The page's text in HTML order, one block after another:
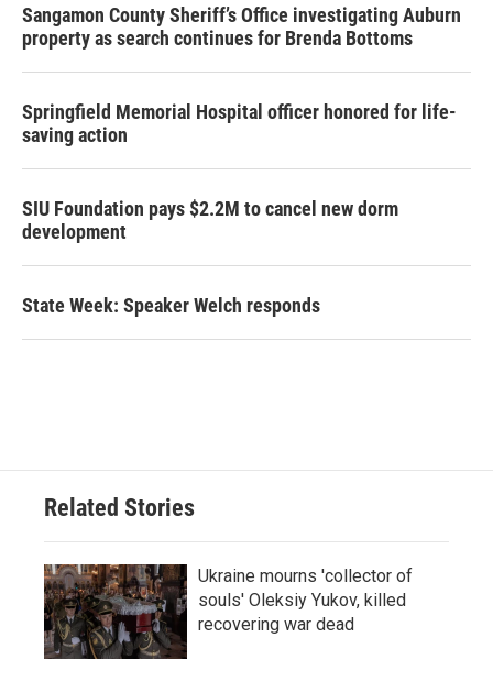
Sangamon County Sheriff’s Office investigating Auburn
property as search continues for Brenda Bottoms
Springfield Memorial Hospital officer honored for life-
saving action
SIU Foundation pays $2.2M to cancel new dorm
development
State Week: Speaker Welch responds
Related Stories
Ukraine mourns 'collector of
souls' Oleksiy Yukov, killed
recovering war dead